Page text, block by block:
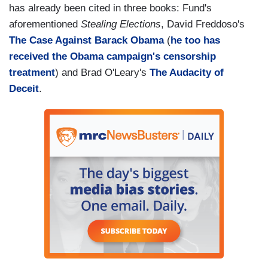
has already been cited in three books: Fund's
aforementioned Stealing Elections, David Freddoso's
The Case Against Barack Obama(he too has
received the Obama campaign's censorship
treatment) and Brad O'Leary's The Audacity of
Deceit.